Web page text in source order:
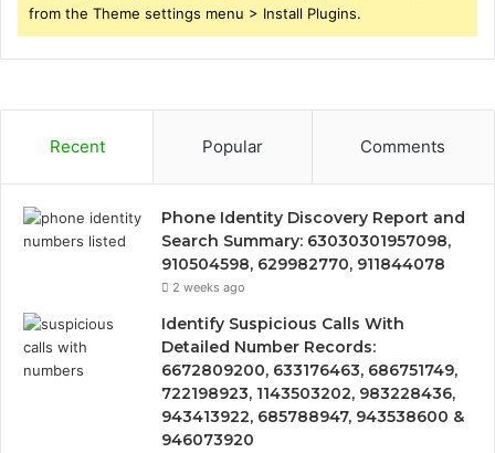
from the Theme settings menu > Install Plugins.
Recent Popular Comments
Phone Identity Discovery Report and
Search Summary: 63030301957098,
910504598, 629982770, 911844078
2 weeks ago
Identify Suspicious Calls With
Detailed Number Records:
6672809200, 633176463, 686751749,
722198923, 1143503202, 983228436,
943413922, 685788947, 943538600 &
946073920